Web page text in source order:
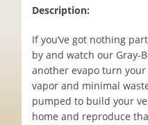
Description:
If you’ve got nothing
by and watch our Gray-
another evapo turn
vapor and minimal
pumped to build your
home and reproduce